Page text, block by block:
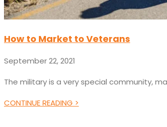
How to Market to Veterans
September 22, 2021
The military is a very special community,
CONTINUE READING >